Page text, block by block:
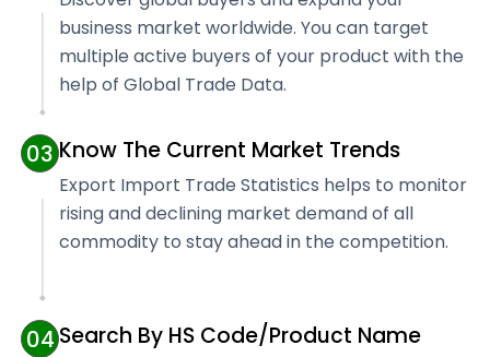
business market worldwide. You can target
multiple active buyers of your product with the
help of Global Trade Data.
03 Know The Current Market Trends
Export Import Trade Statistics helps to monitor
rising and declining market demand of all
commodity to stay ahead in the competition.
04Search By HS Code/Product Name